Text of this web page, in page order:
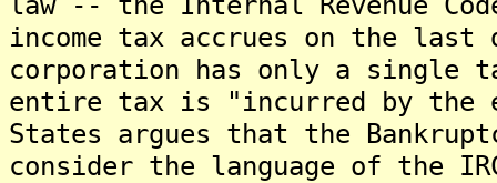
income tax accrues on the last
corporation has only a
entire tax is "incurred by the
States argues that the
consider the language of the